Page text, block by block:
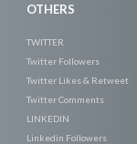
OTHERS
TWITTER
Twitter Followers
Twitter Likes & Retweet
Twitter Comments
LINKEDIN
Linkedin Followers